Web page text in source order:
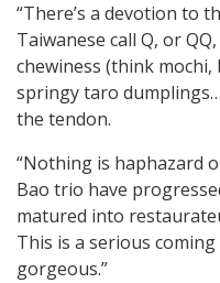
“There’s a devotion to
Taiwanese call Q, or
chewiness (think
springy taro
the tendon.
“Nothing is haphazard
Bao trio have
matured into
This is a serious
gorgeous.”